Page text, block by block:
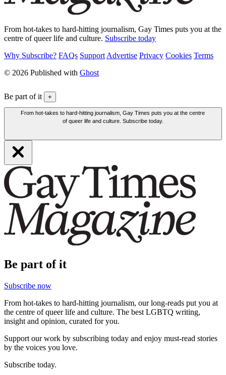
From hot-takes to hard-hitting journalism, Gay Times puts you at the
centre of queer life and culture. Subscribe today
Why Subscribe? FAQs Support Advertise Privacy Cookies Terms
© 2026 Published with Ghost
Be part of it +
From hot-takes to hard-hitting journalism, Gay Times puts you at the centre
of queer life and culture. Subscribe today.
Be part of it
Subscribe now
From hot-takes to hard-hitting journalism, our long-reads put you at
the centre of queer life and culture. The best LGBTQ writing,
insight and opinion, curated for you.
Support our work by subscribing today and enjoy must-read stories
by the voices you love.
Subscribe today.